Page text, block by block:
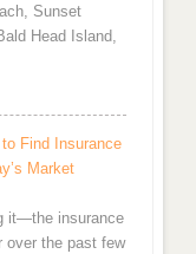
Sunset
Head Island,
Find Insurance
Market
it—the insurance
over the past few